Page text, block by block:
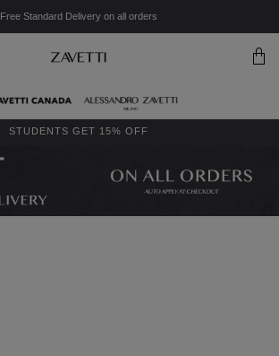
Free Standard Delivery on all orders
STUDENTS GET 15% OFF